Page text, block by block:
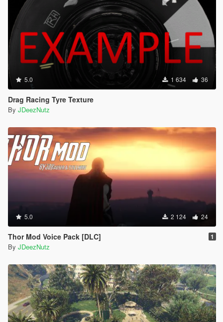
5.0 1 634 36
Drag Racing Tyre Texture
By JDeezNutz
5.0 2 124 24
Thor Mod Voice Pack [DLC] 1
By JDeezNutz